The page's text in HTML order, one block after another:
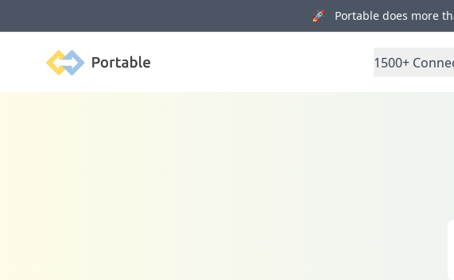
🚀 Portable does more
Portable 1500+